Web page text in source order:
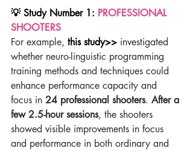
💡 Study Number 1: PROFESSIONAL
SHOOTERS
For example, this study>> investigated
whether neuro-linguistic programming
training methods and techniques could
enhance performance capacity and
focus in 24 professional shooters. After a
few 2.5-hour sessions, the shooters
showed visible improvements in focus
and performance in both ordinary and